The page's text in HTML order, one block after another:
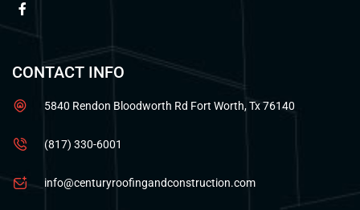
CONTACT INFO
5840 Rendon Bloodworth Rd Fort Worth, Tx 76140
(817) 330-6001
info@centuryroofingandconstruction.com